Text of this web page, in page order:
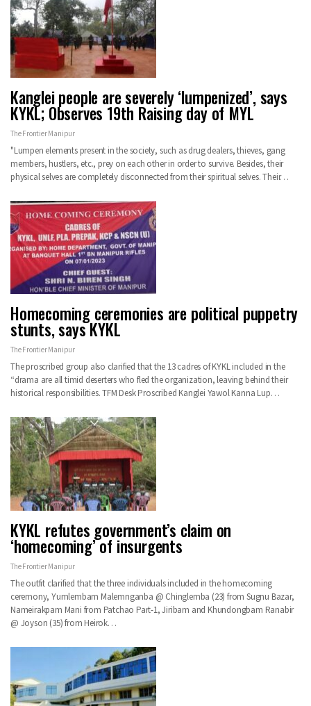
Kanglei people are severely ‘lumpenized’, says
KYKL; Observes 19th Raising day of MYL
The Frontier Manipur
"Lumpen elements present in the society, such as drug dealers, thieves, gang
members, hustlers, etc., prey on each other in order to survive. Besides, their
physical selves are completely disconnected from their spiritual selves. Their…
Homecoming ceremonies are political puppetry
stunts, says KYKL
The Frontier Manipur
The proscribed group also clarified that the 13 cadres of KYKL included in the
“drama are all timid deserters who fled the organization, leaving behind their
historical responsibilities. TFM Desk Proscribed Kanglei Yawol Kanna Lup…
KYKL refutes government’s claim on
‘homecoming’ of insurgents
The Frontier Manipur
The outfit clarified that the three individuals included in the homecoming
ceremony, Yumlembam Malemnganba @ Chinglemba (23) from Sugnu Bazar,
Nameirakpam Mani from Patchao Part-1, Jiribam and Khundongbam Ranabir
@ Joyson (35) from Heirok…